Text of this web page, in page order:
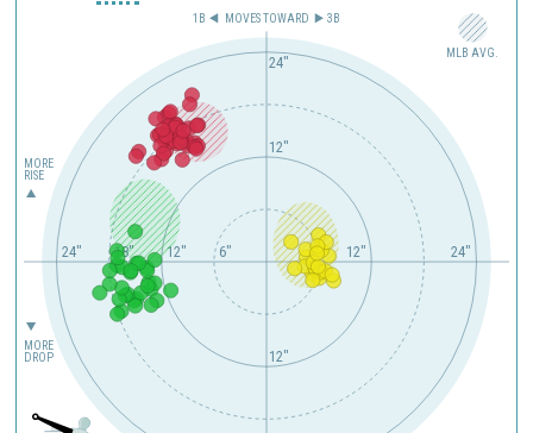
MLB AVG.
12" 24"
6"
12"
18"
24"
12"
24"
12"
1B 3B
MOVES TOWARD︎
MORE
RISE
MORE
DROP